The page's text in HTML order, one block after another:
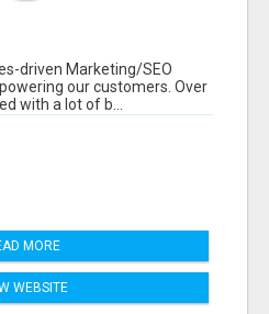
driven Marketing/SEO
our customers. Over
with a lot of b...
MORE
WEBSITE